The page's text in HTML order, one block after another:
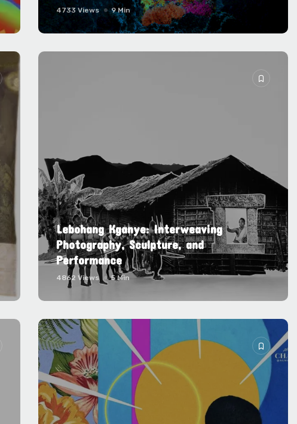
4733 Views 9 Min
Lebohang Kganye: Interweaving
Photography, Sculpture, and
Performance
4862 Views 5 Min